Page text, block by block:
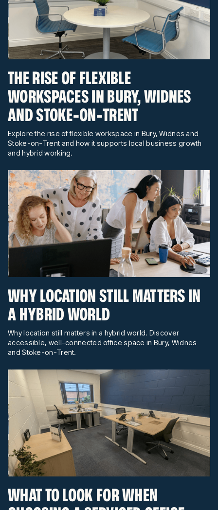
THE RISE OF FLEXIBLE
WORKSPACES IN BURY, WIDNES
AND STOKE-ON-TRENT
Explore the rise of flexible workspace in Bury, Widnes and
Stoke-on-Trent and how it supports local business growth
and hybrid working.
WHY LOCATION STILL MATTERS IN
A HYBRID WORLD
Why location still matters in a hybrid world. Discover
accessible, well-connected office space in Bury, Widnes
and Stoke-on-Trent.
WHAT TO LOOK FOR WHEN